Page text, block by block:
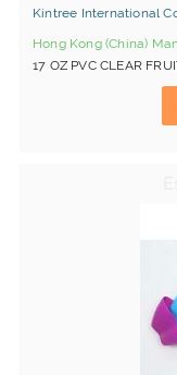
Kintree International
Hong Kong (China)
17 OZ PVC CLEAR